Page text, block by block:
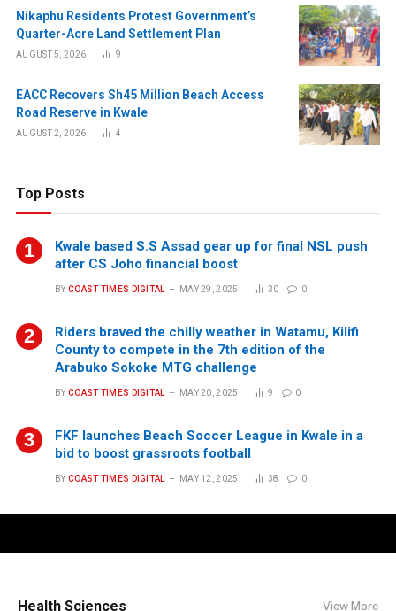
Nikaphu Residents Protest Government’s
Quarter-Acre Land Settlement Plan
AUGUST 5, 2026 9
EACC Recovers Sh45 Million Beach Access
Road Reserve in Kwale
AUGUST 2, 2026 4
Top Posts
Kwale based S.S Assad gear up for final NSL push
after CS Joho financial boost
BY COAST TIMES DIGITAL MAY 29, 2025 30 0
Riders braved the chilly weather in Watamu, Kilifi
County to compete in the 7th edition of the
Arabuko Sokoke MTG challenge
BY COAST TIMES DIGITAL MAY 20, 2025 9 0
FKF launches Beach Soccer League in Kwale in a
bid to boost grassroots football
BY COAST TIMES DIGITAL MAY 12, 2025 38 0
Health Sciences View More